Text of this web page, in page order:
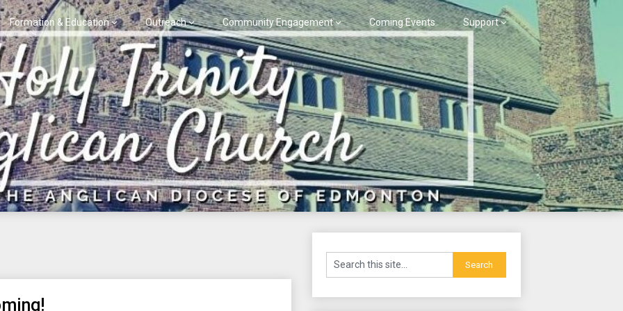
Formation & Education Outreach Community Engagement Coming Events Support